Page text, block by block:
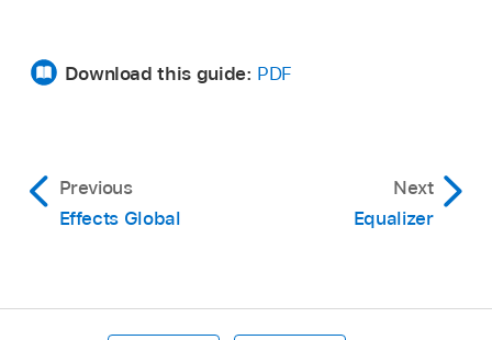
Download this guide: PDF
Previous
Effects Global
Next
Equalizer